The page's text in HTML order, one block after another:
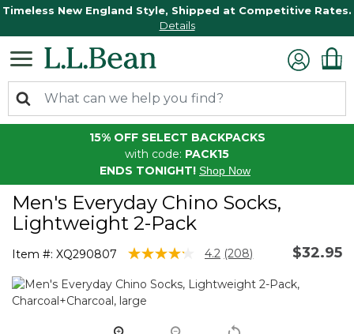
Timeless New England Style, Shipped at Competitive Rates.
Details
15% OFF SELECT BACKPACKS
with code: PACK15
ENDS TONIGHT! Shop Now
Men's Everyday Chino Socks,
Lightweight 2-Pack
Item #: XQ290807 5 out of 5 Customer Rating
4.2 Read
Reviews.
link.
(208) $32.95